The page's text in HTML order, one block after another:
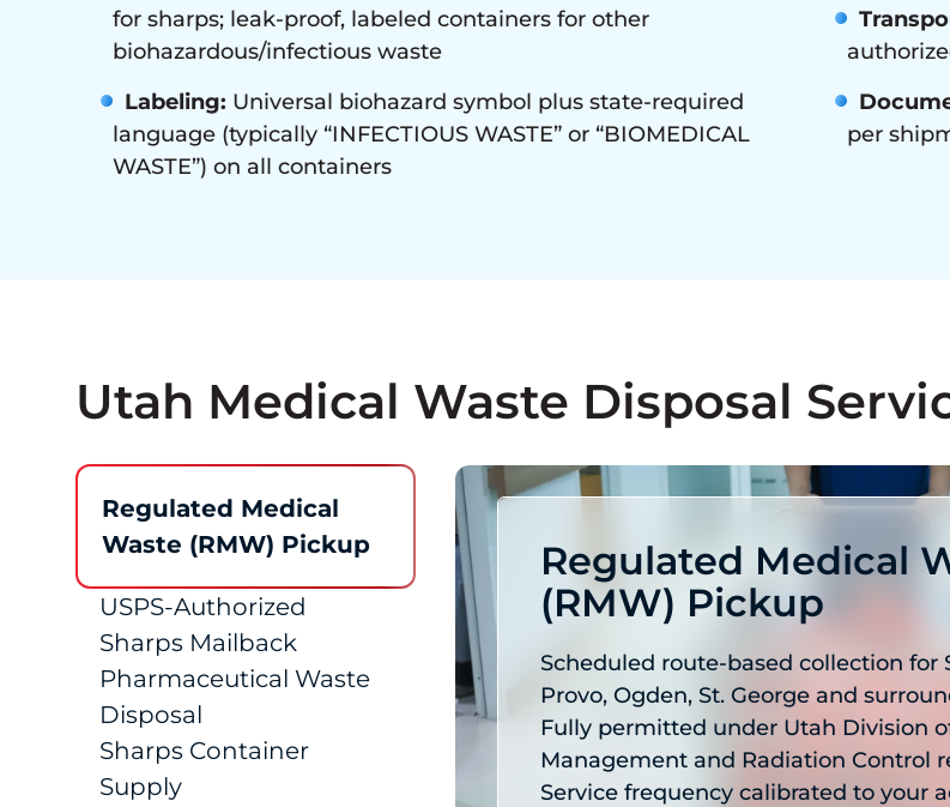
for sharps; leak-proof, labeled containers for other
biohazardous/infectious waste
Labeling: Universal biohazard symbol plus state-required
language (typically “INFECTIOUS WASTE” or “BIOMEDICAL
WASTE”) on all containers
per
Utah Medical Waste Disposal
Regulated Medical
Waste (RMW) Pickup
USPS-Authorized
Sharps Mailback
Pharmaceutical Waste
Disposal
Sharps Container
Supply
Regulated Medical
(RMW) Pickup
Scheduled route-based collection for
Provo, Ogden, St. George and
Fully permitted under Utah Division
Management and Radiation Control
Service frequency calibrated to your